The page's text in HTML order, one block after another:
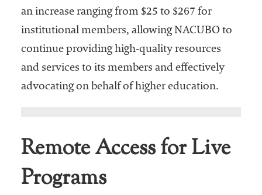
an increase ranging from $25 to $267 for
institutional members, allowing NACUBO to
continue providing high-quality resources
and services to its members and effectively
advocating on behalf of higher education.
Remote Access for Live
Programs